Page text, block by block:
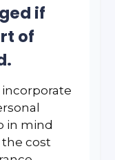
if
of
incorporate
in mind
cost